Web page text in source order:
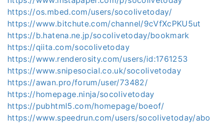
https://os.mbed.com/users/socolivetoday/
https://www.bitchute.com/channel/9cVfXcPKU5ut
https://b.hatena.ne.jp/socolivetoday/bookmark
https://qiita.com/socolivetoday
https://www.renderosity.com/users/id:1761253
https://www.snipesocial.co.uk/socolivetoday
https://awan.pro/forum/user/73482/
https://homepage.ninja/socolivetoday
https://pubhtml5.com/homepage/boeof/
https://www.speedrun.com/users/socolivetoday/abo